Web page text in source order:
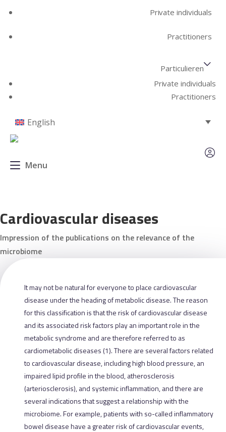
Private individuals
Practitioners
Particulieren
Private individuals
Practitioners
English
Menu
Cardiovascular diseases
Impression of the publications on the relevance of the
microbiome
It may not be natural for everyone to place cardiovascular
disease under the heading of metabolic disease. The reason
for this classification is that the risk of cardiovascular disease
and its associated risk factors play an important role in the
metabolic syndrome and are therefore referred to as
cardiometabolic diseases (1). There are several factors related
to cardiovascular disease, including high blood pressure, an
impaired lipid profile in the blood, atherosclerosis
(arteriosclerosis), and systemic inflammation, and there are
several indications that suggest a relationship with the
microbiome. For example, patients with so-called inflammatory
bowel disease have a greater risk of cardiovascular events,